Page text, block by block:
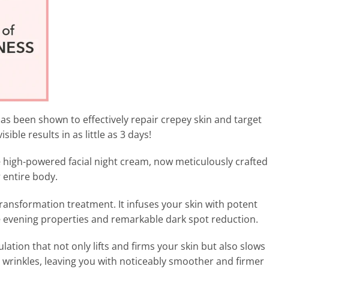
been shown to effectively repair crepey skin and target
results in as little as 3 days!
powered facial night cream, now meticulously crafted
body.
treatment. It infuses your skin with potent
properties and remarkable dark spot reduction.
that not only lifts and firms your skin but also slows
leaving you with noticeably smoother and firmer